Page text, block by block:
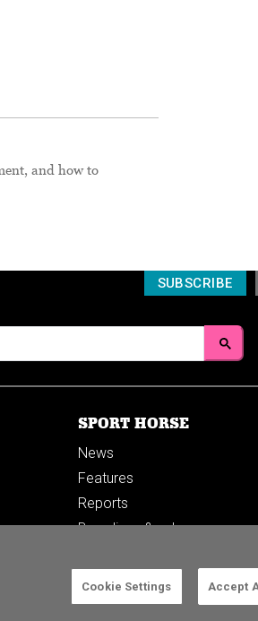
and how to
SUBSCRIBE
SPORT HORSE
News
Features
Reports
Breedings & sales
Cookie Settings Accept